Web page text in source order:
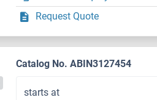
Request Quote
Catalog No. ABIN3127454
starts at